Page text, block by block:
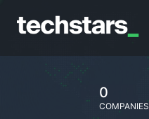
0
COMPANIES